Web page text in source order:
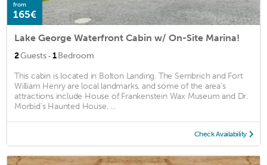
from
165€
Lake George Waterfront Cabin w/ On-Site Marina!
2Guests · 1Bedroom
This cabin is located in Bolton Landing. The Sembrich and Fort
William Henry are local landmarks, and some of the area's
attractions include House of Frankenstein Wax Museum and Dr.
Morbid's Haunted House. ...
Check Availability